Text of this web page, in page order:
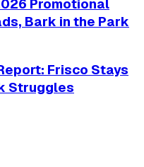
Promotional
Bark in the Park
Frisco Stays
Struggles